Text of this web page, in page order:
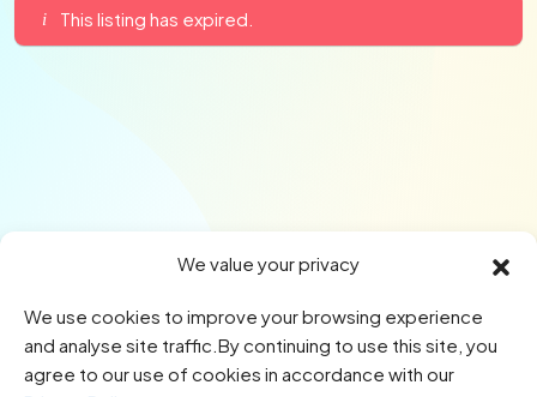
We value your privacy
We use cookies to improve your browsing experience
and analyse site traffic.By continuing to use this site, you
agree to our use of cookies in accordance with our
This listing has expired.